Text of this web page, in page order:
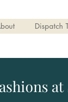
Dispatch
at